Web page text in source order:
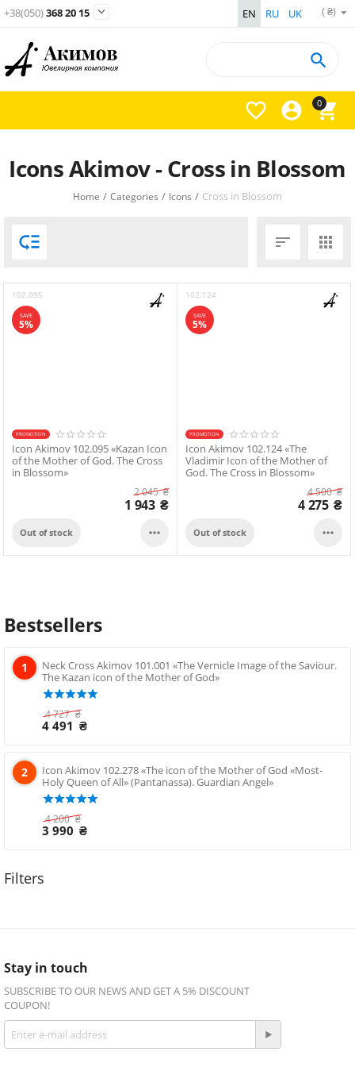
( ₴)
EN RU UK
+38(050)368 20 15 
0




Icons Akimov - Cross in Blossom
Home / Categories / Icons / Cross in Blossom
  
102.095
SAVE
5%
PROMOTION
Icon Akimov 102.095 «Kazan Icon
of the Mother of God. The Cross
in Blossom»
2 045₴
1 943 ₴
Out of stock 
102.124
SAVE
5%
PROMOTION
Icon Akimov 102.124 «The
Vladimir Icon of the Mother of
God. The Cross in Blossom»
4 500₴
4 275 ₴
Out of stock 
Bestsellers
1
Neck Cross Akimov 101.001 «The Vernicle Image of the Saviour.
The Kazan icon of the Mother of God»
4 727 ₴
4 491 ₴
2
Icon Akimov 102.278 «The icon of the Mother of God «Most-
Holy Queen of All» (Pantanassa). Guardian Angel»
4 200 ₴
3 990 ₴
Stay in touch
SUBSCRIBE TO OUR NEWS AND GET A 5% DISCOUNT
COUPON!